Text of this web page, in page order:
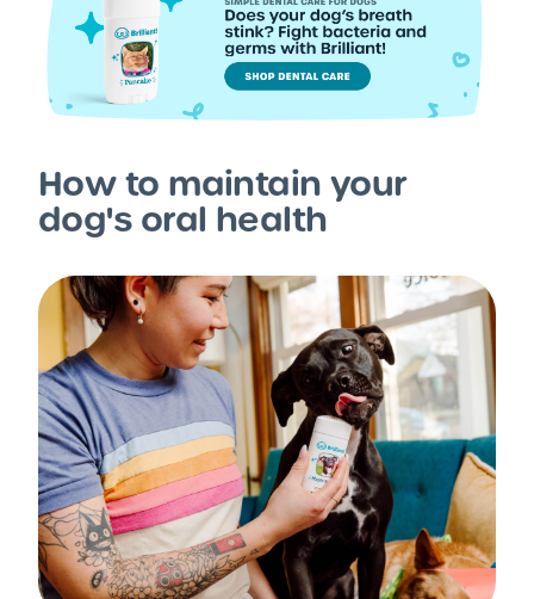
How to maintain your
dog's oral health